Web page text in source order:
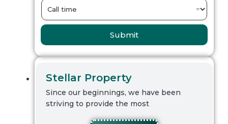
Submit
Stellar Property
Since our beginnings, we have been
striving to provide the most